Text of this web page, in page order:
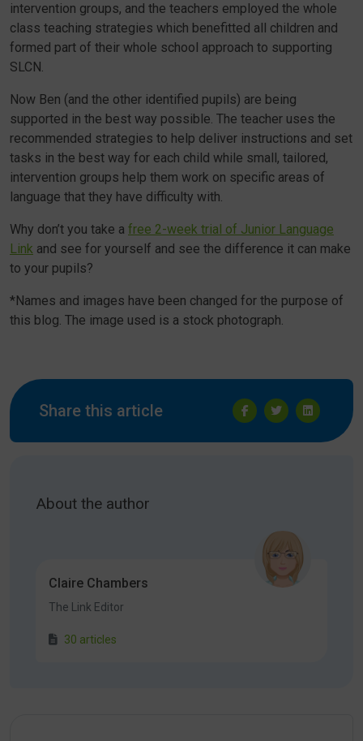
intervention groups, and the teachers employed the whole
class teaching strategies which benefitted all children and
formed part of their whole school approach to supporting
SLCN.
Now Ben (and the other identified pupils) are being
supported in the best way possible. The teacher uses the
recommended strategies to help deliver instructions and set
tasks in the best way for each child while small, tailored,
intervention groups help them work on specific areas of
language that they have difficulty with.
Why don’t you take a free 2-week trial of Junior Language
Link and see for yourself and see the difference it can make
to your pupils?
*Names and images have been changed for the purpose of
this blog. The image used is a stock photograph.
Share this article
About the author
Claire Chambers
The Link Editor
30 articles